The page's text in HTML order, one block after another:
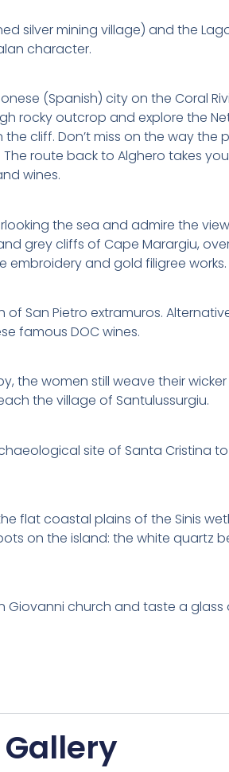
mining village) and the
character.
(Spanish) city on the Coral
rocky outcrop and explore the
cliff. Don’t miss on the way the
route back to Alghero takes
wines.
the sea and admire the
grey cliffs of Cape Marargiu,
embroidery and gold filigree works.
San Pietro extramuros.
famous DOC wines.
the women still weave their
the village of Santulussurgiu.
site of Santa Cristina
flat coastal plains of the Sinis
on the island: the white quartz
Giovanni church and taste a
Gallery